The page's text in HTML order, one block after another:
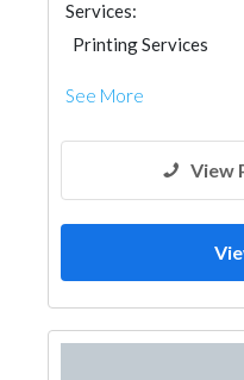
Services:
Printing Services
See More
View